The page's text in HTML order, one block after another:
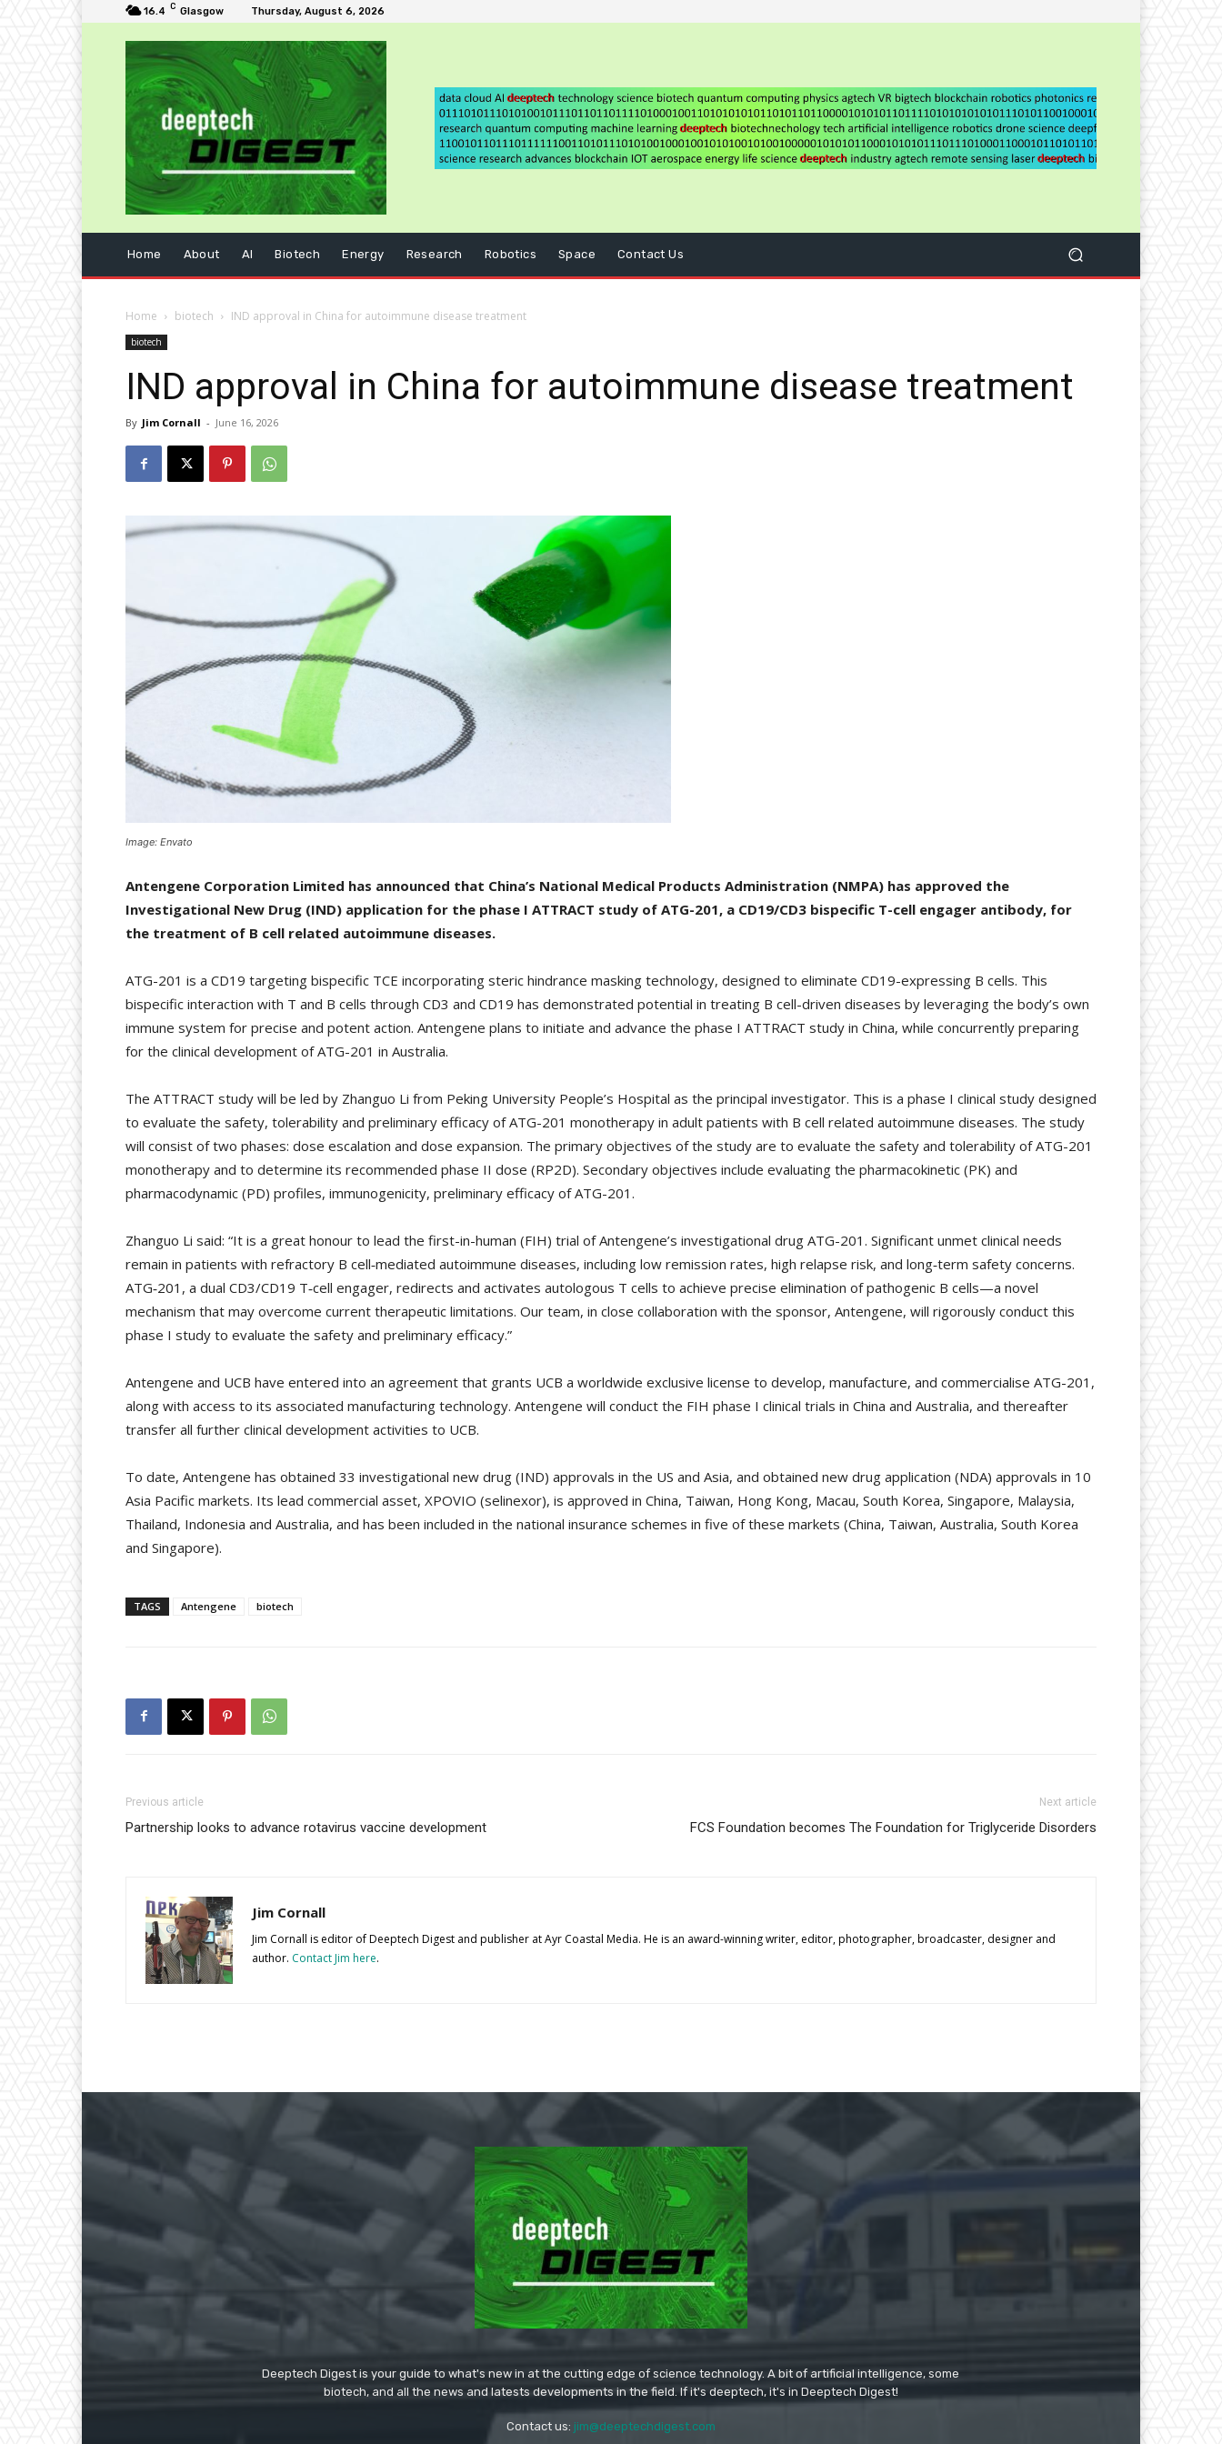
16.4 C Glasgow Thursday, August 6, 2026
Home About AI Biotech Energy Research Robotics Space Contact Us
Home biotech IND approval in China for autoimmune disease treatment
biotech
IND approval in China for autoimmune disease treatment
By Jim Cornall - June 16, 2026
Image: Envato
Antengene Corporation Limited has announced that China’s National Medical Products Administration (NMPA) has approved the
Investigational New Drug (IND) application for the phase I ATTRACT study of ATG-201, a CD19/CD3 bispecific T-cell engager antibody, for
the treatment of B cell related autoimmune diseases.
ATG-201 is a CD19 targeting bispecific TCE incorporating steric hindrance masking technology, designed to eliminate CD19-expressing B cells. This
bispecific interaction with T and B cells through CD3 and CD19 has demonstrated potential in treating B cell-driven diseases by leveraging the body’s own
immune system for precise and potent action. Antengene plans to initiate and advance the phase I ATTRACT study in China, while concurrently preparing
for the clinical development of ATG-201 in Australia.
The ATTRACT study will be led by Zhanguo Li from Peking University People’s Hospital as the principal investigator. This is a phase I clinical study designed
to evaluate the safety, tolerability and preliminary efficacy of ATG-201 monotherapy in adult patients with B cell related autoimmune diseases. The study
will consist of two phases: dose escalation and dose expansion. The primary objectives of the study are to evaluate the safety and tolerability of ATG-201
monotherapy and to determine its recommended phase II dose (RP2D). Secondary objectives include evaluating the pharmacokinetic (PK) and
pharmacodynamic (PD) profiles, immunogenicity, preliminary efficacy of ATG-201.
Zhanguo Li said: “It is a great honour to lead the first-in-human (FIH) trial of Antengene’s investigational drug ATG-201. Significant unmet clinical needs
remain in patients with refractory B cell‑mediated autoimmune diseases, including low remission rates, high relapse risk, and long‑term safety concerns.
ATG‑201, a dual CD3/CD19 T‑cell engager, redirects and activates autologous T cells to achieve precise elimination of pathogenic B cells—a novel
mechanism that may overcome current therapeutic limitations. Our team, in close collaboration with the sponsor, Antengene, will rigorously conduct this
phase I study to evaluate the safety and preliminary efficacy.”
Antengene and UCB have entered into an agreement that grants UCB a worldwide exclusive license to develop, manufacture, and commercialise ATG-201,
along with access to its associated manufacturing technology. Antengene will conduct the FIH phase I clinical trials in China and Australia, and thereafter
transfer all further clinical development activities to UCB.
To date, Antengene has obtained 33 investigational new drug (IND) approvals in the US and Asia, and obtained new drug application (NDA) approvals in 10
Asia Pacific markets. Its lead commercial asset, XPOVIO (selinexor), is approved in China, Taiwan, Hong Kong, Macau, South Korea, Singapore, Malaysia,
Thailand, Indonesia and Australia, and has been included in the national insurance schemes in five of these markets (China, Taiwan, Australia, South Korea
and Singapore).
TAGS Antengene biotech
Previous article
Partnership looks to advance rotavirus vaccine development
Next article
FCS Foundation becomes The Foundation for Triglyceride Disorders
Jim Cornall
Jim Cornall is editor of Deeptech Digest and publisher at Ayr Coastal Media. He is an award-winning writer, editor, photographer, broadcaster, designer and
author. Contact Jim here.
Deeptech Digest is your guide to what's new in at the cutting edge of science technology. A bit of artificial intelligence, some
biotech, and all the news and latests developments in the field. If it's deeptech, it's in Deeptech Digest!
Contact us: jim@deeptechdigest.com